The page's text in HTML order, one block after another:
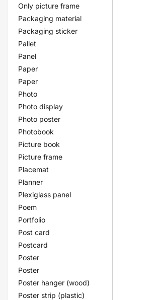
Only picture frame
Packaging material
Packaging sticker
Pallet
Panel
Paper
Paper
Photo
Photo display
Photo poster
Photobook
Picture book
Picture frame
Placemat
Planner
Plexiglass panel
Poem
Portfolio
Post card
Postcard
Poster
Poster
Poster hanger (wood)
Poster strip (plastic)